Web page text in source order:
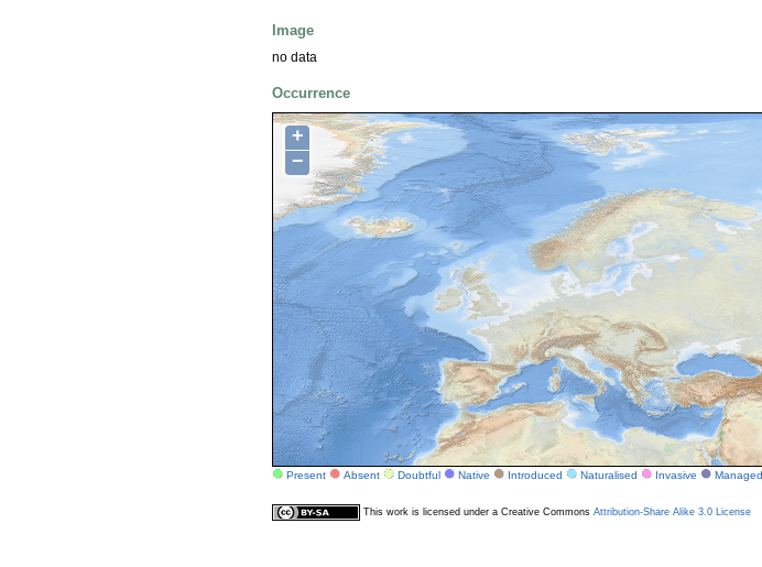
Image
no data
Occurrence
+
−
Present Absent Doubtful Native Introduced Naturalised Invasive Managed
This work is licensed under a Creative Commons Attribution-Share Alike 3.0 License